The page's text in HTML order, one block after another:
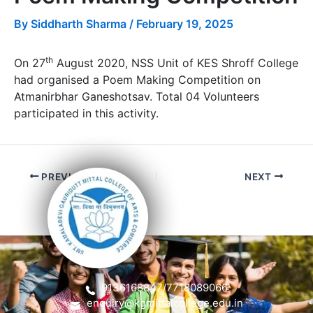
By Siddharth Sharma / February 19, 2025
On 27th August 2020, NSS Unit of KES Shroff College
had organised a Poem Making Competition on
Atmanirbhar Ganeshotsav. Total 04 Volunteers
participated in this activity.
PREVIOUS NEXT
9136168847/7718089066
enquiry@kgmittalcollege.edu.in